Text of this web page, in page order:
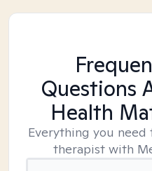
Questions
Health
Everything you
therapist with